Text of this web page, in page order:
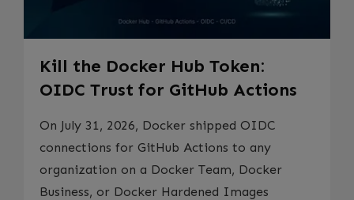
Kill the Docker Hub Token:
OIDC Trust for GitHub Actions
On July 31, 2026, Docker shipped OIDC
connections for GitHub Actions to any
organization on a Docker Team, Docker
Business, or Docker Hardened Images